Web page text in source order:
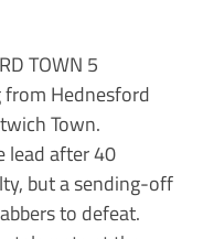
TOWN 5
from Hednesford
Town.
lead after 40
but a sending-off
to defeat.